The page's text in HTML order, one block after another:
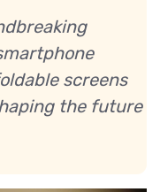
screens
the future